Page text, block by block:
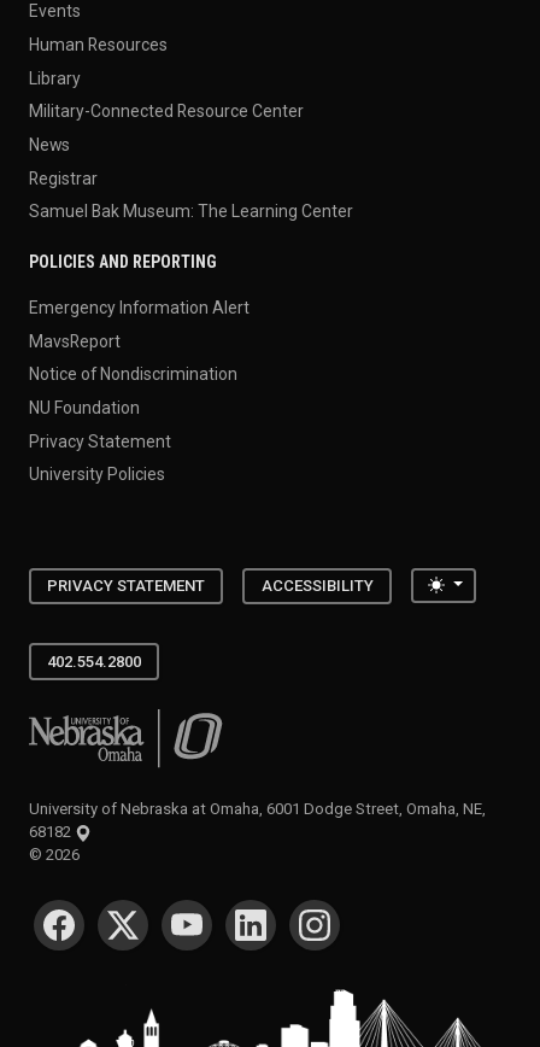
Events
Human Resources
Library
Military-Connected Resource Center
News
Registrar
Samuel Bak Museum: The Learning Center
POLICIES AND REPORTING
Emergency Information Alert
MavsReport
Notice of Nondiscrimination
NU Foundation
Privacy Statement
University Policies
PRIVACY STATEMENT ACCESSIBILITY Toggle
402.554.2800
University of Nebraska at Omaha
University of Nebraska at Omaha, 6001 Dodge Street, Omaha, NE,
68182
© 2026
SOCIAL MEDIA